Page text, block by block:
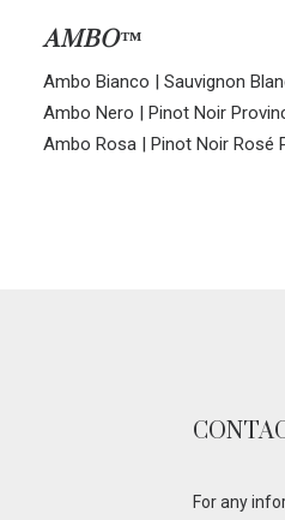
AMBO™
Ambo Bianco | Sauvignon
Ambo Nero | Pinot Noir
Ambo Rosa | Pinot Noir Rosé
For any